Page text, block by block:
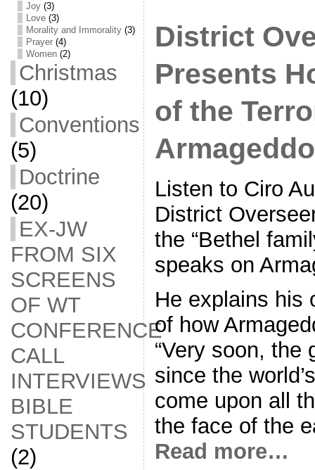
Joy(3)
Love(3)
Morality and Immorality(3)
Prayer(4)
Women(2)
Christmas
(10)
Conventions
(5)
Doctrine
(20)
EX-JW
FROM SIX
SCREENS
OF WT
CONFERENCE
CALL
INTERVIEWS
BIBLE
STUDENTS
(2)
District
Presents
of the
Listen to Ciro
District
the “Bethel
speaks on
He explains his
of how
“Very soon, the
since the
come upon all
the face of the
Read more…